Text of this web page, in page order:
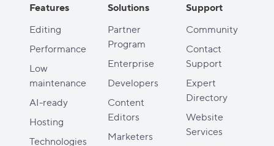
Features
Editing
Performance
Low
maintenance
AI-ready
Hosting
Technologies
Solutions
Partner
Program
Enterprise
Developers
Content
Editors
Marketers
Support
Community
Contact
Support
Expert
Directory
Website
Services